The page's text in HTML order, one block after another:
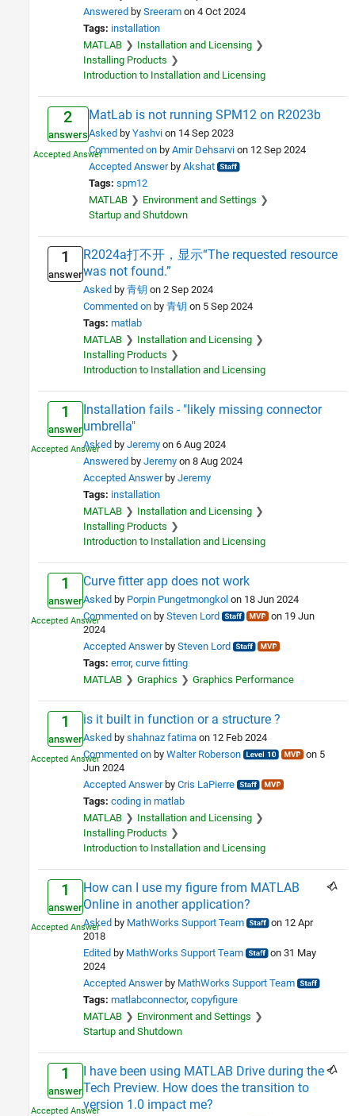
Answered by Sreeramon 4 Oct 2024
Tags: installation
MATLAB
Installation and Licensing
Installing Products
Introduction to Installation and Licensing
2
answers
MatLab is not running SPM12 on R2023b
Asked by Yashvi on 14 Sep 2023
Commented onby Amir Dehsarvion 12 Sep 2024
Accepted Answerby Akshat
Tags: spm12
MATLAB
Environment and Settings
Startup and Shutdown
1
answer
R2024a打不开，显示“The requested resource
was not found.”
Asked by 青钥 on 2 Sep 2024
Commented onby 青钥 on 5 Sep 2024
Tags: matlab
MATLAB
Installation and Licensing
Installing Products
Introduction to Installation and Licensing
1
answer
Installation fails - "likely missing connector
umbrella"
Asked by Jeremy on 6 Aug 2024
Answered by Jeremyon 8 Aug 2024
Accepted Answerby Jeremy
Tags: installation
MATLAB
Installation and Licensing
Installing Products
Introduction to Installation and Licensing
1
answer
Curve fitter app does not work
Asked by Porpin Pungetmongkol on 18 Jun 2024
Commented onby Steven Lord
on 19 Jun
2024
Accepted Answerby Steven Lord
Tags: error curve fitting
MATLAB
Graphics Graphics Performance
1
answer
is it built in function or a structure ?
Asked by shahnaz fatima on 12 Feb 2024
Commented onby Walter Roberson
on 5
Jun 2024
Accepted Answerby Cris LaPierre
Tags: coding in matlab
MATLAB
Installation and Licensing
Installing Products
Introduction to Installation and Licensing
1
answer
How can I use my figure from MATLAB
Online in another application?
Asked by MathWorks Support Team
on 12 Apr
2018
Edited by MathWorks Support Team
on 31 May
2024
Accepted Answerby MathWorks Support Team
Tags: matlabconnector copyfigure
MATLAB
Environment and Settings
Startup and Shutdown
1
answer
I have been using MATLAB Drive during the
Tech Preview. How does the transition to
version 1.0 impact me?